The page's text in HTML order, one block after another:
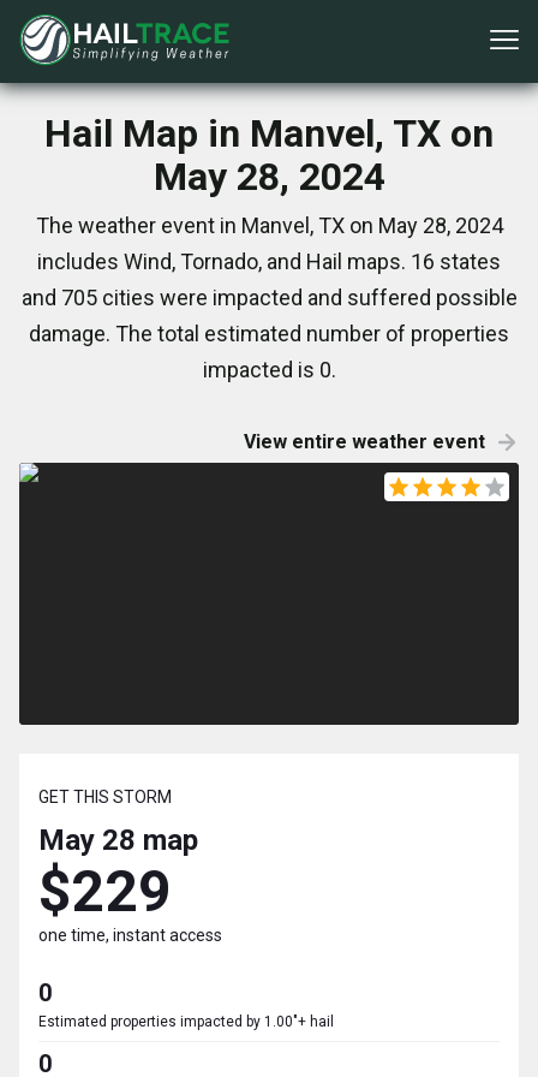
Hail Map in Manvel, TX on
May 28, 2024
The weather event in Manvel, TX on May 28, 2024
includes Wind, Tornado, and Hail maps. 16 states
and 705 cities were impacted and suffered possible
damage. The total estimated number of properties
impacted is 0.
View entire weather event
GET THIS STORM
May 28 map
$229
one time, instant access
0
Estimated properties impacted by 1.00"+ hail
0